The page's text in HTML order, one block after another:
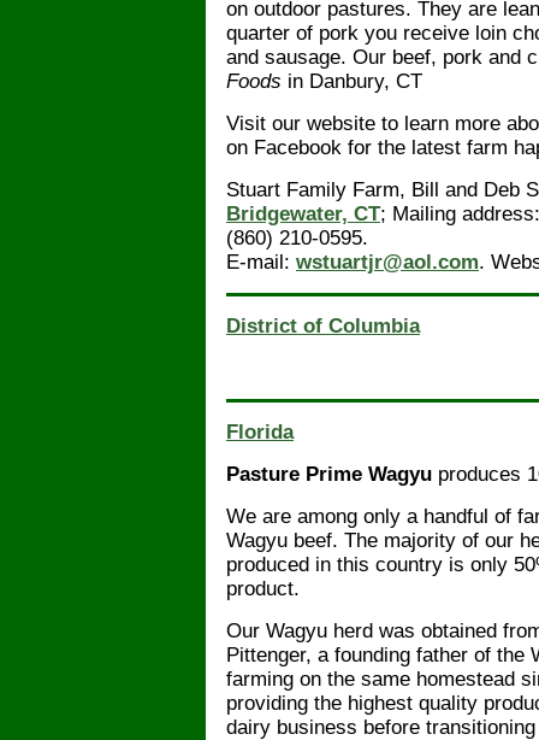
on outdoor pastures. They are
quarter of pork you receive loin
and sausage. Our beef, pork and
Foods in Danbury, CT
Visit our website to learn more
on Facebook for the latest farm
Stuart Family Farm, Bill and Deb
Bridgewater, CT; Mailing
(860) 210-0595.
E-mail: wstuartjr@aol.com.
District of Columbia
Florida
Pasture Prime Wagyu produces
We are among only a handful of
Wagyu beef. The majority of our
produced in this country is only
product.
Our Wagyu herd was obtained
Pittenger, a founding father of the
farming on the same homestead
providing the highest quality
dairy business before